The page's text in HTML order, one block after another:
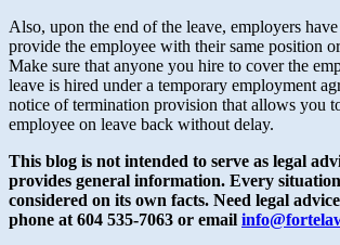
Also, upon the end of the leave, employers
provide the employee with their same position
Make sure that anyone you hire to cover the
leave is hired under a temporary employment
notice of termination provision that allows you
employee on leave back without delay.
This blog is not intended to serve as legal
provides general information. Every
considered on its own facts. Need legal
phone at 604 535-7063 or email